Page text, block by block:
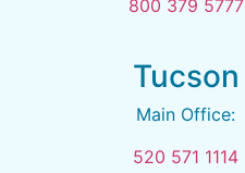
800 379 5777
Tucson
Main Office:
520 571 1114